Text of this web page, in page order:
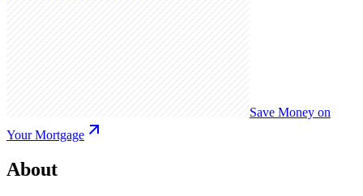
Save Money on
Your Mortgage
About